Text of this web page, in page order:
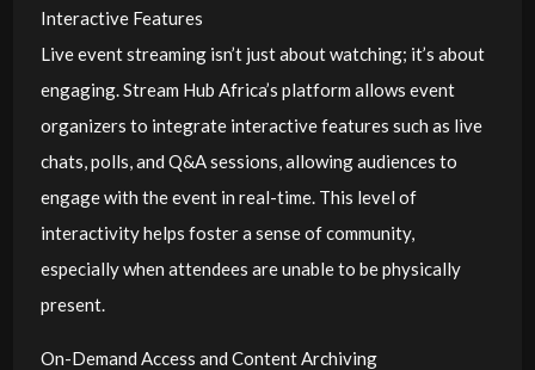
Interactive Features
Live event streaming isn’t just about watching; it’s about
engaging. Stream Hub Africa’s platform allows event
organizers to integrate interactive features such as live
chats, polls, and Q&A sessions, allowing audiences to
engage with the event in real-time. This level of
interactivity helps foster a sense of community,
especially when attendees are unable to be physically
present.
On-Demand Access and Content Archiving